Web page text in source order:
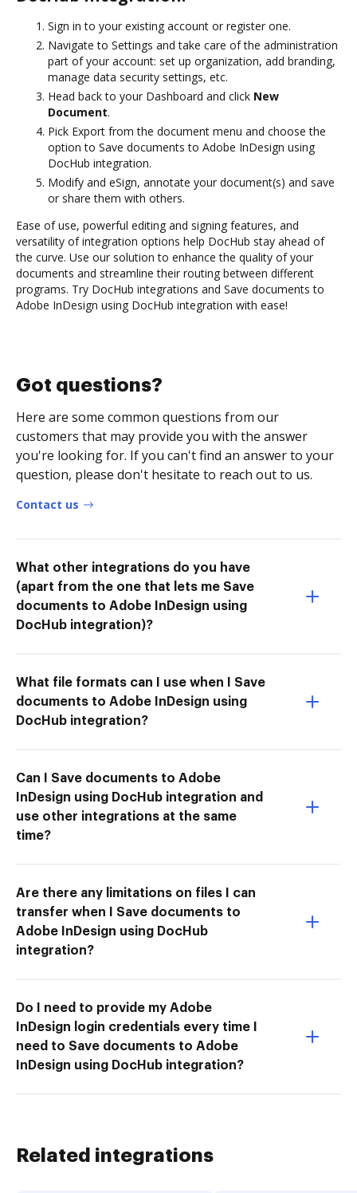
Sign in to your existing account or register one.
Navigate to Settings and take care of the administration
part of your account: set up organization, add branding,
manage data security settings, etc.
Head back to your Dashboard and click New
Document.
Pick Export from the document menu and choose the
option to Save documents to Adobe InDesign using
DocHub integration.
Modify and eSign, annotate your document(s) and save
or share them with others.
Ease of use, powerful editing and signing features, and
versatility of integration options help DocHub stay ahead of
the curve. Use our solution to enhance the quality of your
documents and streamline their routing between different
programs. Try DocHub integrations and Save documents to
Adobe InDesign using DocHub integration with ease!
Got questions?
Here are some common questions from our
customers that may provide you with the answer
you're looking for. If you can't find an answer to your
question, please don't hesitate to reach out to us.
Contact us
What other integrations do you have
(apart from the one that lets me Save
documents to Adobe InDesign using
DocHub integration)?
What file formats can I use when I Save
documents to Adobe InDesign using
DocHub integration?
Can I Save documents to Adobe
InDesign using DocHub integration and
use other integrations at the same
time?
Are there any limitations on files I can
transfer when I Save documents to
Adobe InDesign using DocHub
integration?
Do I need to provide my Adobe
InDesign login credentials every time I
need to Save documents to Adobe
InDesign using DocHub integration?
Related integrations